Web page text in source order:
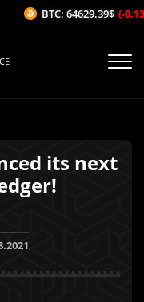
its next
BTC: 64629.39$ (-